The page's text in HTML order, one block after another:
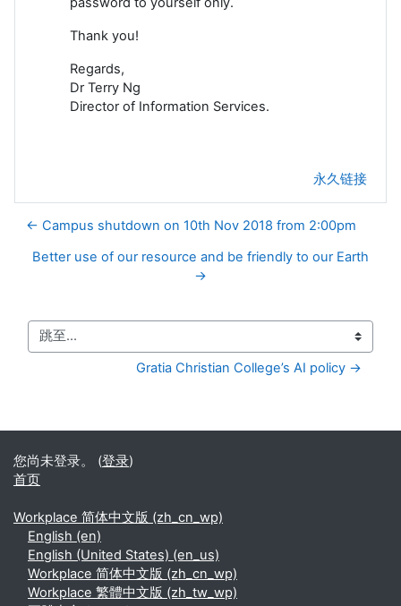
Thank you!
Regards,
Dr Terry Ng
Director of Information Services.
永久链接
← Campus shutdown on 10th Nov 2018 from 2:00pm
Better use of our resource and be friendly to our Earth
→
跳至...
Gratia Christian College’s AI policy →
您尚未登录。 (登录)
首页
Workplace 简体中文版 ‎(zh_cn_wp)‎
English ‎(en)‎
English (United States) ‎(en_us)‎
Workplace 简体中文版 ‎(zh_cn_wp)‎
Workplace 繁體中文版 ‎(zh_tw_wp)‎